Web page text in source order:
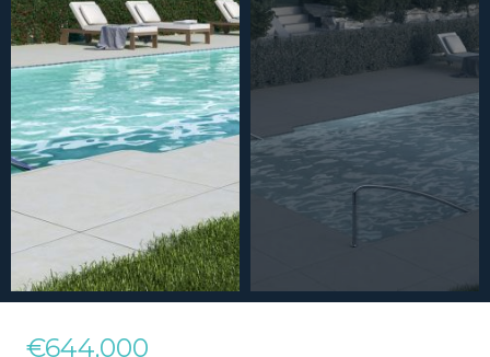
€644,000